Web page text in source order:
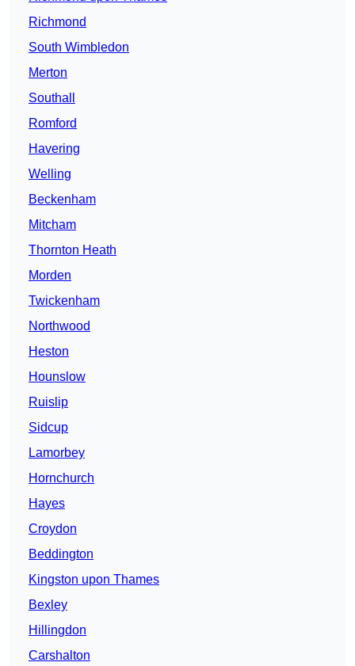
Richmond
South Wimbledon
Merton
Southall
Romford
Havering
Welling
Beckenham
Mitcham
Thornton Heath
Morden
Twickenham
Northwood
Heston
Hounslow
Ruislip
Sidcup
Lamorbey
Hornchurch
Hayes
Croydon
Beddington
Kingston upon Thames
Bexley
Hillingdon
Carshalton